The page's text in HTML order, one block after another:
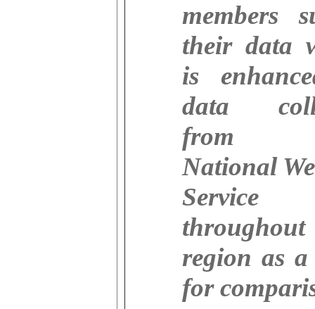
members
their data
is
data
from
National
Service
region as a
for